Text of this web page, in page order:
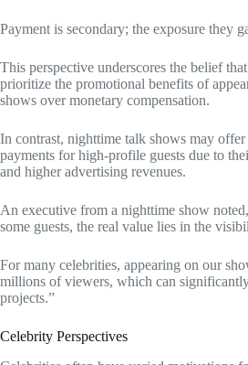
Payment is secondary; the exposure they
This perspective underscores the belief
prioritize the promotional benefits of
shows over monetary compensation.
In contrast, nighttime talk shows may offer
payments for high-profile guests due to
and higher advertising revenues.
An executive from a nighttime show
some guests, the real value lies in the
For many celebrities, appearing on our
millions of viewers, which can
projects.”
Celebrity Perspectives